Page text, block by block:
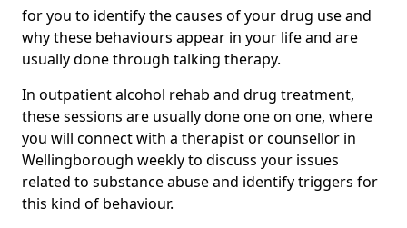
for you to identify the causes of your drug use and
why these behaviours appear in your life and are
usually done through talking therapy.
In outpatient alcohol rehab and drug treatment,
these sessions are usually done one on one, where
you will connect with a therapist or counsellor in
Wellingborough weekly to discuss your issues
related to substance abuse and identify triggers for
this kind of behaviour.